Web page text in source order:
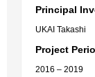
Principal
UKAI Takashi
Project
2016 – 2019